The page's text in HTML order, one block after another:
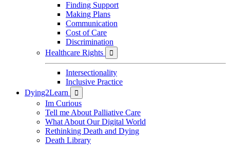
Finding Support
Making Plans
Communication
Cost of Care
Discrimination
Healthcare Rights

Intersectionality
Inclusive Practice
Dying2Learn

Im Curious
Tell me About Palliative Care
What About Our Digital World
Rethinking Death and Dying
Death Library